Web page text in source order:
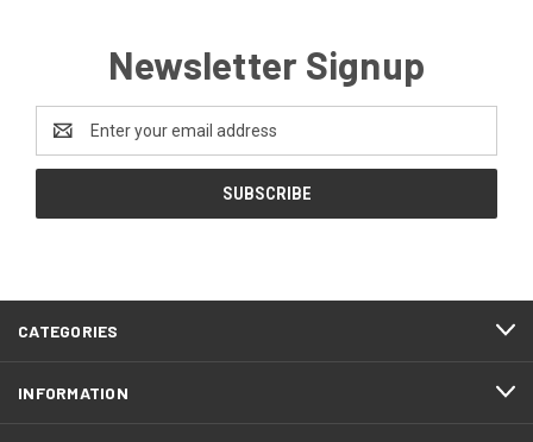
Newsletter Signup
Address
CATEGORIES
INFORMATION